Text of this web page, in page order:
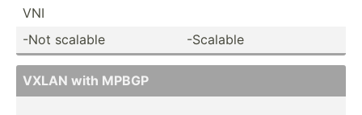
VNI
-Not scalable -Scalable
VXLAN with MPBGP